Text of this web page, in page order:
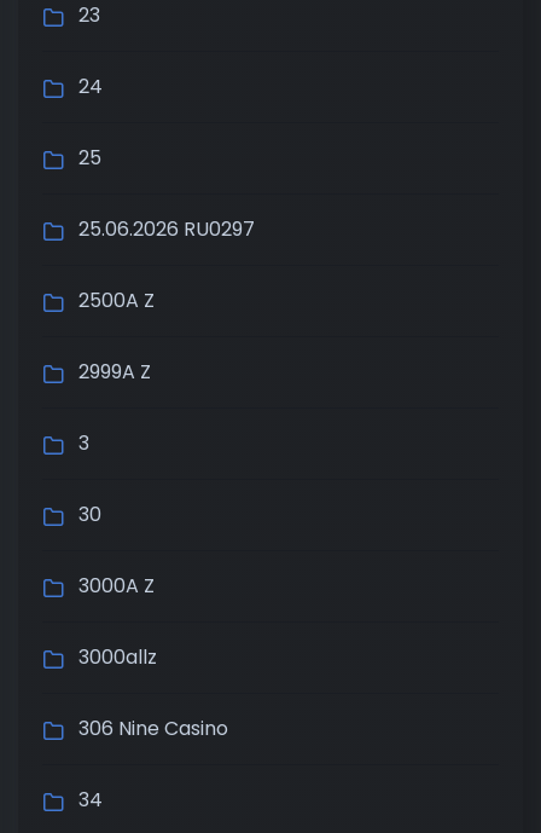
23
24
25
25.06.2026 RU0297
2500A Z
2999A Z
3
30
3000A Z
3000allz
306 Nine Casino
34